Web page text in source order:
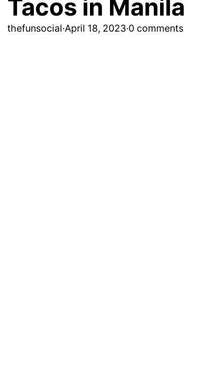
Tacos in Manila
thefunsocial·April 18, 2023·0 comments